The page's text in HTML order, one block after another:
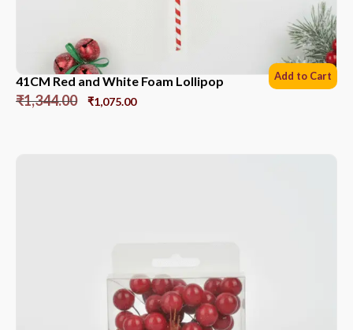
41CM Red and White Foam Lollipop
₹1,344.00 ₹1,075.00
Add to Cart